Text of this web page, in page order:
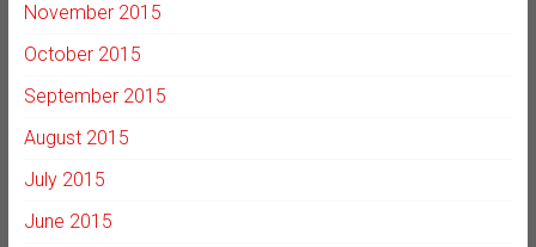
November 2015
October 2015
September 2015
August 2015
July 2015
June 2015